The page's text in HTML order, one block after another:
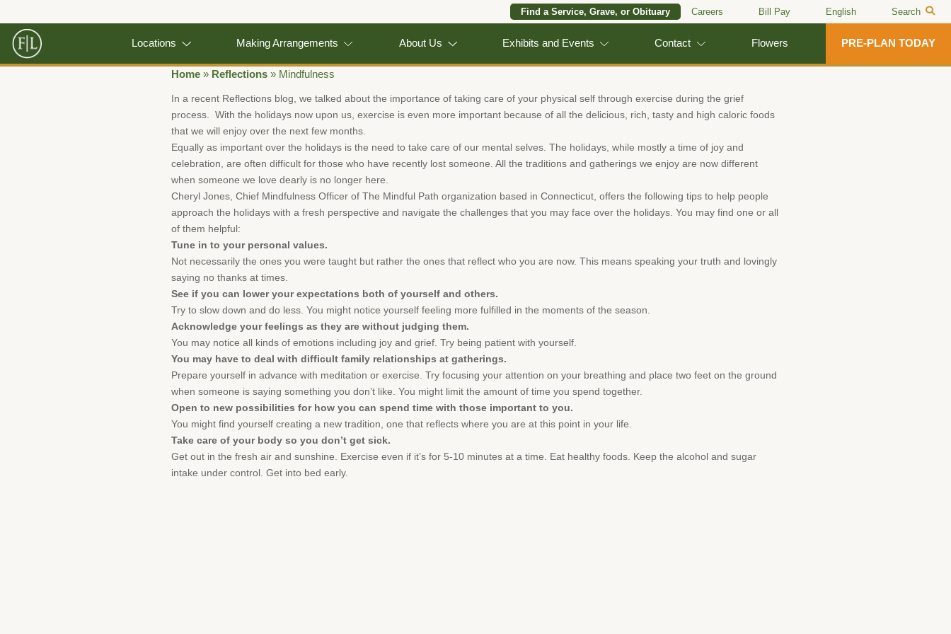
Find a Service, Grave, or Obituary Careers Bill Pay English Search
Locations Making Arrangements About Us Exhibits and Events Contact Flowers PRE-PLAN TODAY
Home » Reflections » Mindfulness
In a recent Reflections blog, we talked about the importance of taking care of your physical self through exercise during the grief
process. With the holidays now upon us, exercise is even more important because of all the delicious, rich, tasty and high caloric foods
that we will enjoy over the next few months.
Equally as important over the holidays is the need to take care of our mental selves. The holidays, while mostly a time of joy and
celebration, are often difficult for those who have recently lost someone. All the traditions and gatherings we enjoy are now different
when someone we love dearly is no longer here.
Cheryl Jones, Chief Mindfulness Officer of The Mindful Path organization based in Connecticut, offers the following tips to help people
approach the holidays with a fresh perspective and navigate the challenges that you may face over the holidays. You may find one or all
of them helpful:
Tune in to your personal values.
Not necessarily the ones you were taught but rather the ones that reflect who you are now. This means speaking your truth and lovingly
saying no thanks at times.
See if you can lower your expectations both of yourself and others.
Try to slow down and do less. You might notice yourself feeling more fulfilled in the moments of the season.
Acknowledge your feelings as they are without judging them.
You may notice all kinds of emotions including joy and grief. Try being patient with yourself.
You may have to deal with difficult family relationships at gatherings.
Prepare yourself in advance with meditation or exercise. Try focusing your attention on your breathing and place two feet on the ground
when someone is saying something you don’t like. You might limit the amount of time you spend together.
Open to new possibilities for how you can spend time with those important to you.
You might find yourself creating a new tradition, one that reflects where you are at this point in your life.
Take care of your body so you don’t get sick.
Get out in the fresh air and sunshine. Exercise even if it’s for 5-10 minutes at a time. Eat healthy foods. Keep the alcohol and sugar
intake under control. Get into bed early.